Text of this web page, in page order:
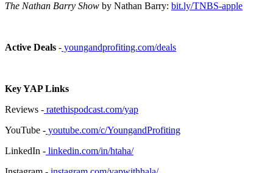
The Nathan Barry Show by Nathan Barry: bit.ly/TNBS-apple
Active Deals - youngandprofiting.com/deals
Key YAP Links
Reviews - ratethispodcast.com/yap
YouTube - youtube.com/c/YoungandProfiting
LinkedIn - linkedin.com/in/htaha/